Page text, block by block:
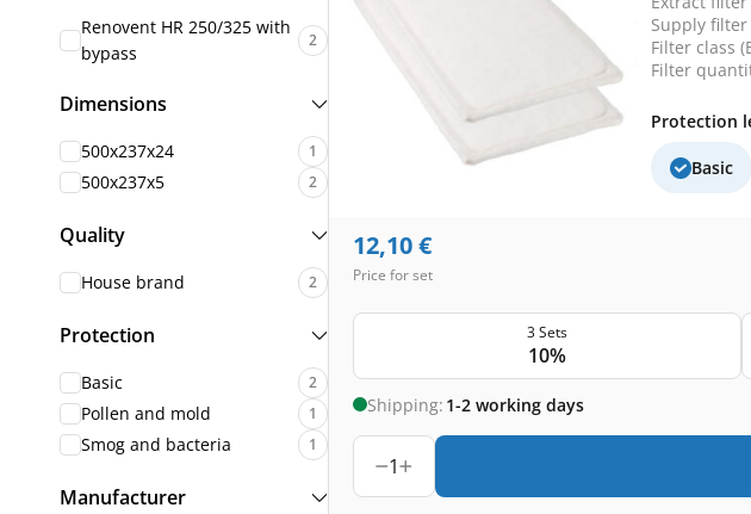
Renovent HR 250/325 with
bypass
2
Dimensions
500x237x24 1
500x237x5 2
Quality
House brand 2
Protection
Basic 2
Pollen and mold 1
Smog and bacteria 1
Manufacturer
Supply filter
Filter class
Filter
Protection
Basic
12,10€
Price for set
3 Sets
10%
Shipping: 1-2 working days
1